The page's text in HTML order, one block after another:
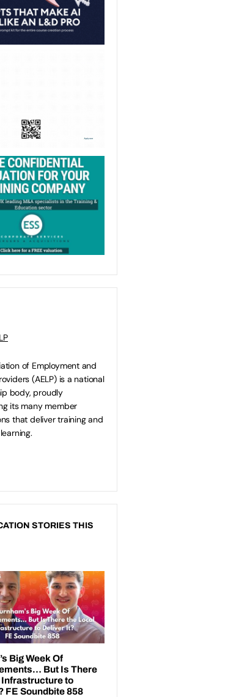
of Employment and
(AELP) is a national
body, proudly
its many member
that deliver training and
STORIES THIS